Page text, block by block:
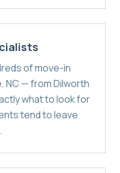
of move-in
NC — from Dilworth
what to look for
tend to leave